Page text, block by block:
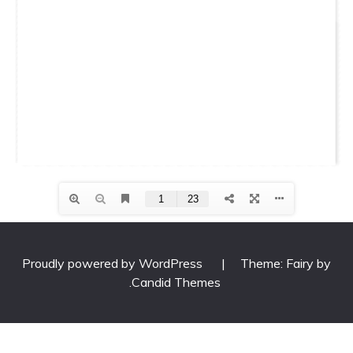
Proudly powered by WordPress |
Theme: Fairy by
Candid Themes
.